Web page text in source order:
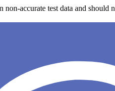
accurate test data and